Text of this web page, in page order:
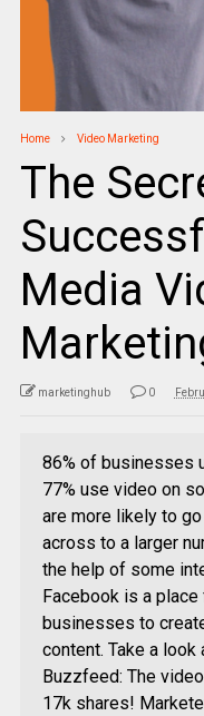
Home Video Marketing
The
Media
marketinghub 0
86% of businesses
77% use video on
are more likely to
across to a larger
the help of some
Facebook is a
businesses to
content. Take a
Buzzfeed: The
17k shares!